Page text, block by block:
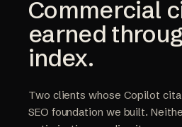
Commercial
earned
index.
Two clients whose Copilot
SEO foundation we built.